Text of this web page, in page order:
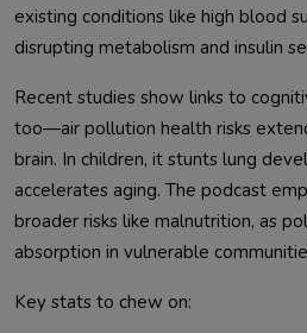
existing conditions like high blood
Recent studies show links to
too—air pollution health risks
brain. In children, it stunts lung
accelerates aging. The podcast
broader risks like malnutrition, as